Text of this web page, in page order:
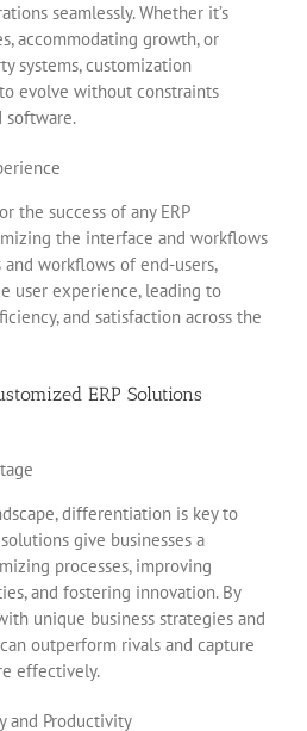
seamlessly. Whether it’s
accommodating growth, or
systems, customization
evolve without constraints
software.
the success of any ERP
the interface and workflows
workflows of end-users,
user experience, leading to
and satisfaction across the
ERP Solutions
differentiation is key to
give businesses a
processes, improving
and fostering innovation. By
unique business strategies and
outperform rivals and capture
effectively.
and Productivity